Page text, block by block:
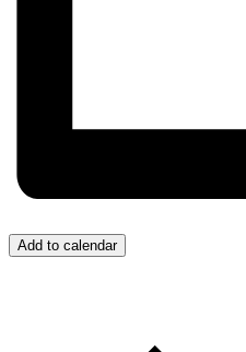
Add to calendar